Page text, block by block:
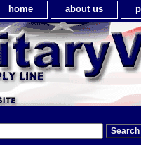
home about us